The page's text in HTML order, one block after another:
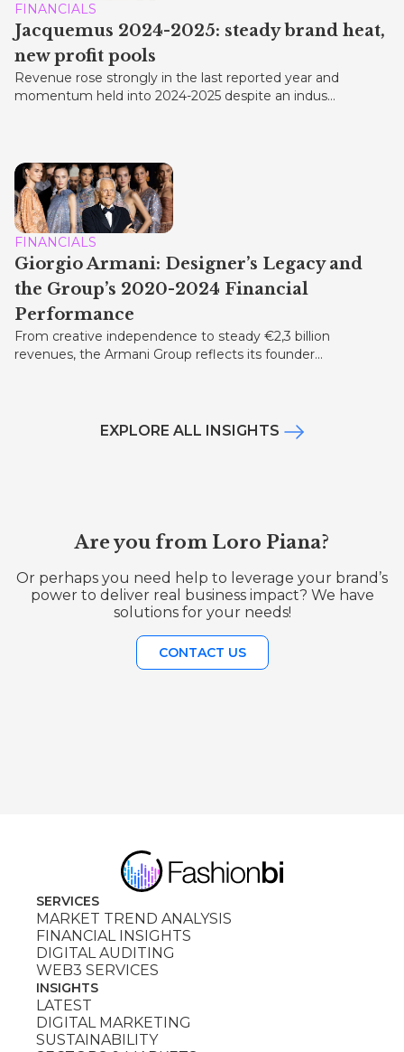
FINANCIALS
Jacquemus 2024-2025: steady brand heat,
new profit pools
Revenue rose strongly in the last reported year and
momentum held into 2024-2025 despite an indus...
FINANCIALS
Giorgio Armani: Designer’s Legacy and
the Group’s 2020-2024 Financial
Performance
From creative independence to steady €2,3 billion
revenues, the Armani Group reflects its founder...
EXPLORE ALL INSIGHTS
Are you from Loro Piana?
Or perhaps you need help to leverage your brand’s
power to deliver real business impact? We have
solutions for your needs!
CONTACT US
SERVICES
MARKET TREND ANALYSIS
FINANCIAL INSIGHTS
DIGITAL AUDITING
WEB3 SERVICES
INSIGHTS
LATEST
DIGITAL MARKETING
SUSTAINABILITY